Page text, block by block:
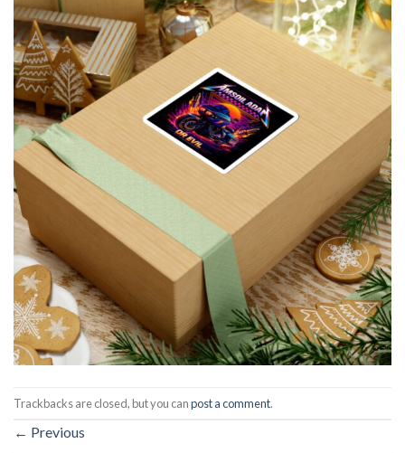
Trackbacks are closed, but you canpost a comment.
← Previous